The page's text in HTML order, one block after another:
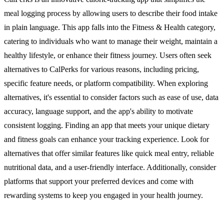
meal logging process by allowing users to describe their food intake
in plain language. This app falls into the Fitness & Health category,
catering to individuals who want to manage their weight, maintain a
healthy lifestyle, or enhance their fitness journey. Users often seek
alternatives to CalPerks for various reasons, including pricing,
specific feature needs, or platform compatibility. When exploring
alternatives, it's essential to consider factors such as ease of use, data
accuracy, language support, and the app's ability to motivate
consistent logging. Finding an app that meets your unique dietary
and fitness goals can enhance your tracking experience. Look for
alternatives that offer similar features like quick meal entry, reliable
nutritional data, and a user-friendly interface. Additionally, consider
platforms that support your preferred devices and come with
rewarding systems to keep you engaged in your health journey.